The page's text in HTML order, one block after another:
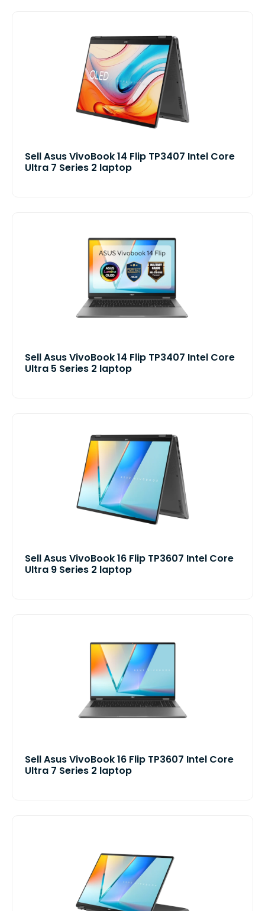
Sell Asus VivoBook 14 Flip TP3407 Intel Core
Ultra 7 Series 2 laptop
Sell Asus VivoBook 14 Flip TP3407 Intel Core
Ultra 5 Series 2 laptop
Sell Asus VivoBook 16 Flip TP3607 Intel Core
Ultra 9 Series 2 laptop
Sell Asus VivoBook 16 Flip TP3607 Intel Core
Ultra 7 Series 2 laptop